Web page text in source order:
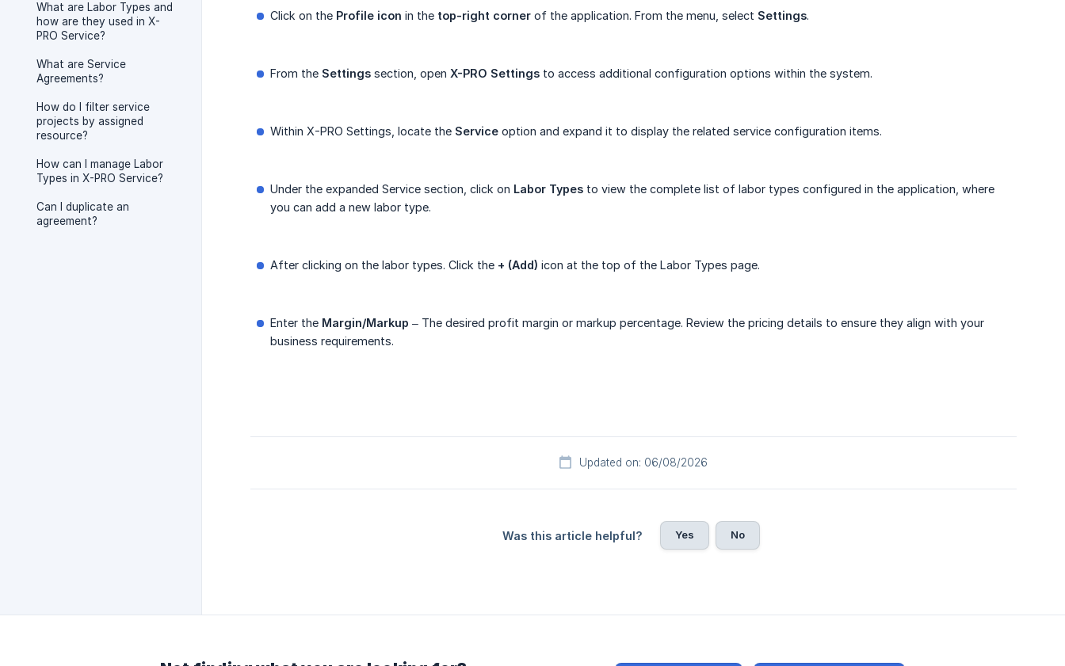
What are Labor Types and
how are they used in X-
PRO Service?
What are Service
Agreements?
How do I filter service
projects by assigned
resource?
How can I manage Labor
Types in X-PRO Service?
Can I duplicate an
agreement?
Click on the Profile icon in the top-right corner of the application. From the menu, select Settings.
From the Settings section, open X-PRO Settings to access additional configuration options within the system.
Within X-PRO Settings, locate the Service option and expand it to display the related service configuration items.
Under the expanded Service section, click on Labor Types to view the complete list of labor types configured in the application, where
you can add a new labor type.
After clicking on the labor types. Click the + (Add) icon at the top of the Labor Types page.
Enter the Margin/Markup – The desired profit margin or markup percentage. Review the pricing details to ensure they align with your
business requirements.
Updated on: 06/08/2026
Was this article helpful? Yes No